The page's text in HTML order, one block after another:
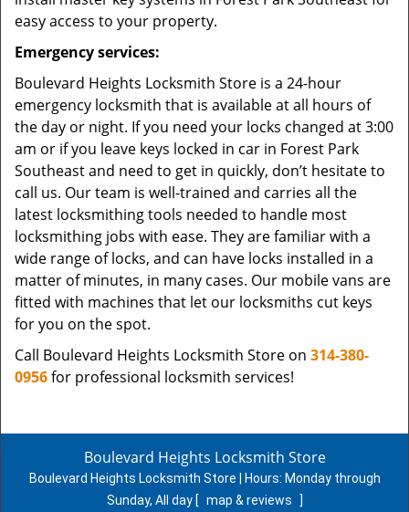
easy access to your property.
Emergency services:
Boulevard Heights Locksmith Store is a 24-hour
emergency locksmith that is available at all hours of
the day or night. If you need your locks changed at 3:00
am or if you leave keys locked in car in Forest Park
Southeast and need to get in quickly, don’t hesitate to
call us. Our team is well-trained and carries all the
latest locksmithing tools needed to handle most
locksmithing jobs with ease. They are familiar with a
wide range of locks, and can have locks installed in a
matter of minutes, in many cases. Our mobile vans are
fitted with machines that let our locksmiths cut keys
for you on the spot.
Call Boulevard Heights Locksmith Store on 314-380-
0956for professional locksmith services!
Boulevard Heights Locksmith Store
Boulevard Heights Locksmith Store | Hours: Monday through
Sunday, All day [ map & reviews ]